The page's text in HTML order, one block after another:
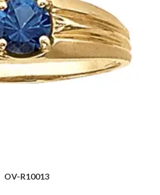
OV-R10013